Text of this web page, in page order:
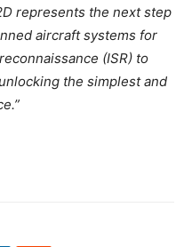
represents the next step
aircraft systems for
(ISR) to
the simplest and